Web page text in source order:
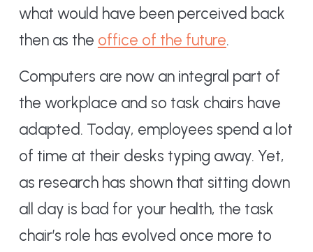
what would have been perceived back
then as the office of the future.
Computers are now an integral part of
the workplace and so task chairs have
adapted. Today, employees spend a lot
of time at their desks typing away. Yet,
as research has shown that sitting down
all day is bad for your health, the task
chair’s role has evolved once more to